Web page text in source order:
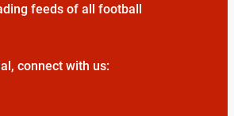
feeds of all football
connect with us: